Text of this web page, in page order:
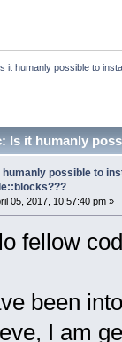
it humanly possible to
Is it humanly
humanly possible to
05, 2017, 10:57:40 pm »
fellow
been
I am